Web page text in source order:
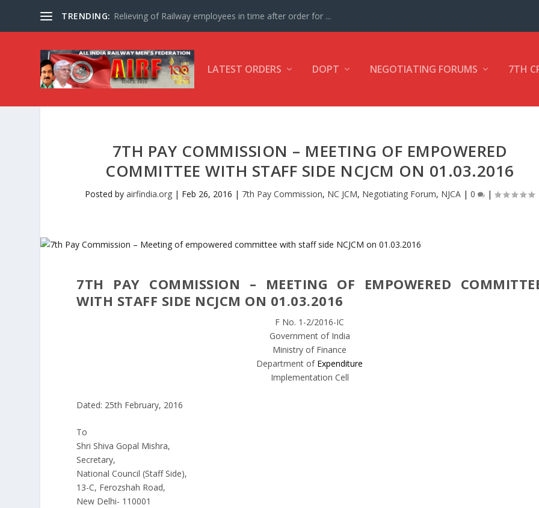
TRENDING: Relieving of Railway employees in time after order for ...
LATEST ORDERS DOPT NEGOTIATING FORUMS 7TH
7TH PAY COMMISSION – MEETING OF EMPOWERED
COMMITTEE WITH STAFF SIDE NCJCM ON 01.03.2016
Posted byairfindia.org | Feb 26, 2016 | 7th Pay Commission, NC JCM, Negotiating Forum, NJCA |0 |
7TH PAY COMMISSION – MEETING OF EMPOWERED
WITH STAFF SIDE NCJCM ON 01.03.2016
F No. 1-2/2016-IC
Government of India
Ministry of Finance
Department of Expenditure
Implementation Cell
Dated: 25th February, 2016
To
Shri Shiva Gopal Mishra,
Secretary,
National Council (Staff Side),
13-C, Ferozshah Road,
New Delhi- 110001